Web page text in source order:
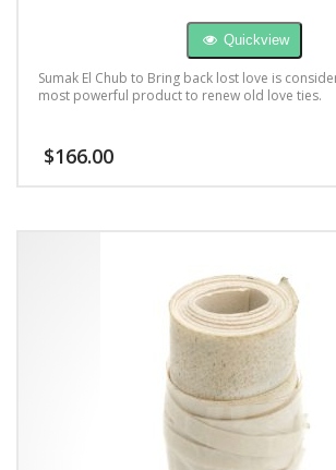
Quickview
Sumak El Chub to Bring back lost love is
most powerful product to renew old love ties.
$166.00